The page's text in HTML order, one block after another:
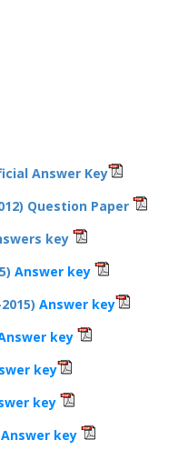
Answer Key
Question Paper
key
Answer key
Answer key
key
key
key
Answer key